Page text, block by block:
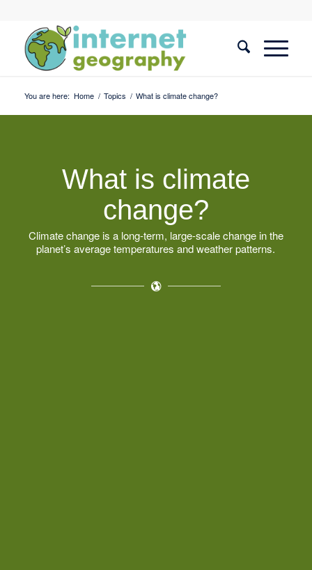
You are here: Home / Topics / What is climate change?
What is climate
change?
Climate change is a long-term, large-scale change in the
planet’s average temperatures and weather patterns.